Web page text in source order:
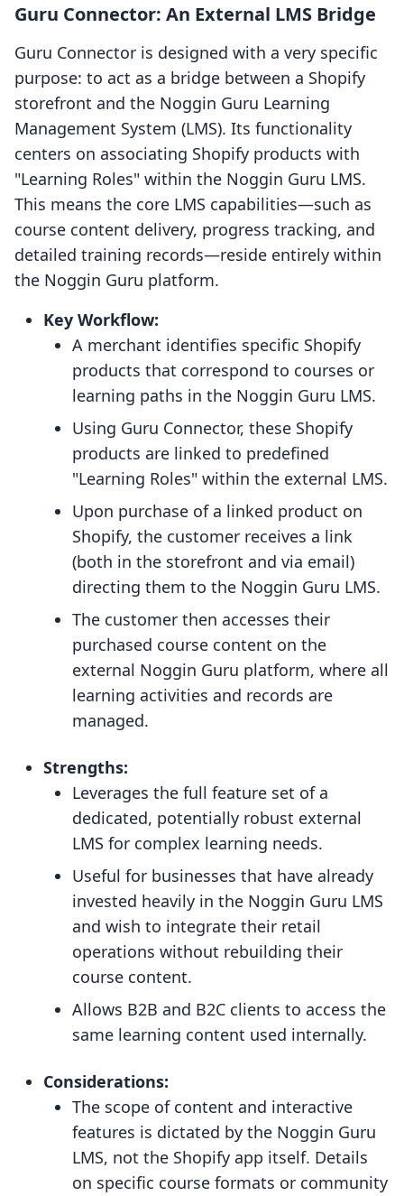
Guru Connector: An External LMS Bridge
Guru Connector is designed with a very specific
purpose: to act as a bridge between a Shopify
storefront and the Noggin Guru Learning
Management System (LMS). Its functionality
centers on associating Shopify products with
"Learning Roles" within the Noggin Guru LMS.
This means the core LMS capabilities—such as
course content delivery, progress tracking, and
detailed training records—reside entirely within
the Noggin Guru platform.
Key Workflow:
A merchant identifies specific Shopify
products that correspond to courses or
learning paths in the Noggin Guru LMS.
Using Guru Connector, these Shopify
products are linked to predefined
"Learning Roles" within the external LMS.
Upon purchase of a linked product on
Shopify, the customer receives a link
(both in the storefront and via email)
directing them to the Noggin Guru LMS.
The customer then accesses their
purchased course content on the
external Noggin Guru platform, where all
learning activities and records are
managed.
Strengths:
Leverages the full feature set of a
dedicated, potentially robust external
LMS for complex learning needs.
Useful for businesses that have already
invested heavily in the Noggin Guru LMS
and wish to integrate their retail
operations without rebuilding their
course content.
Allows B2B and B2C clients to access the
same learning content used internally.
Considerations:
The scope of content and interactive
features is dictated by the Noggin Guru
LMS, not the Shopify app itself. Details
on specific course formats or community